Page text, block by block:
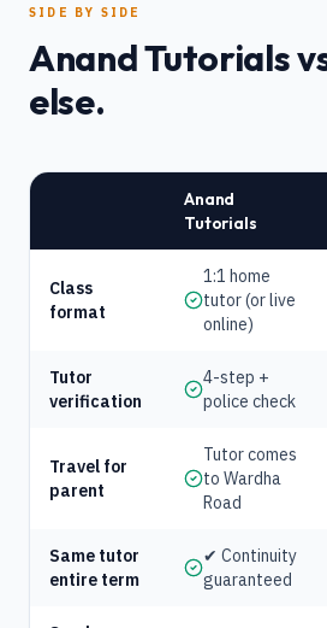
SIDE BY SIDE
Anand Tutorials
else.
Anand
Tutorials
Class
format
1:1 home
tutor (or live
online)
Tutor
verification
4-step +
police check
Travel for
parent
Tutor comes
to Wardha
Road
Same tutor
entire term
✔ Continuity
guaranteed